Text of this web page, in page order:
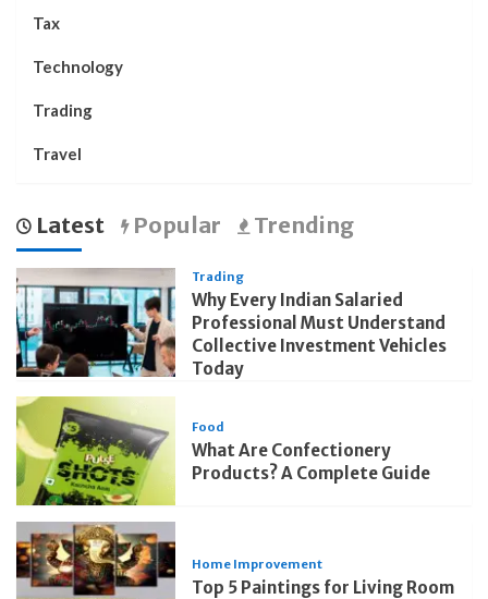
Tax
Technology
Trading
Travel
Latest Popular Trending
Trading
Why Every Indian Salaried
Professional Must Understand
Collective Investment Vehicles
Today
Food
What Are Confectionery
Products? A Complete Guide
Home Improvement
Top 5 Paintings for Living Room